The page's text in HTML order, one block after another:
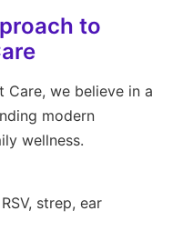
to
Care, we believe in a
modern
wellness.
strep, ear